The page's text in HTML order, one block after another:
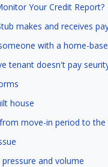
Your Credit Report?
house
and volume